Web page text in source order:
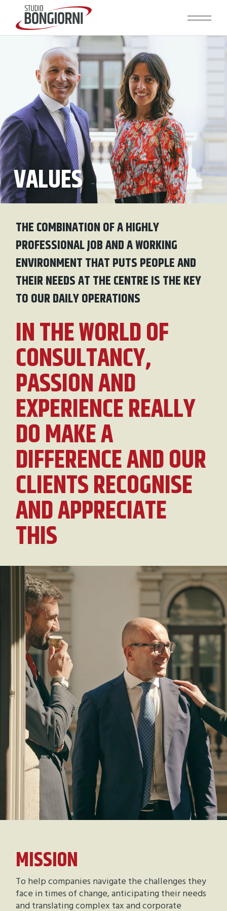
VALUES
THE COMBINATION OF A HIGHLY
PROFESSIONAL JOB AND A WORKING
ENVIRONMENT THAT PUTS PEOPLE AND
THEIR NEEDS AT THE CENTRE IS THE KEY
TO OUR DAILY OPERATIONS
IN THE WORLD OF
CONSULTANCY,
PASSION AND
EXPERIENCE REALLY
DO MAKE A
DIFFERENCE AND OUR
CLIENTS RECOGNISE
AND APPRECIATE
THIS
MISSION
To help companies navigate the challenges they
face in times of change, anticipating their needs
and translating complex tax and corporate